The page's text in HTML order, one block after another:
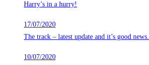
Harry’s in a hurry!
17/07/2020
The track – latest update and it’s good news.
10/07/2020